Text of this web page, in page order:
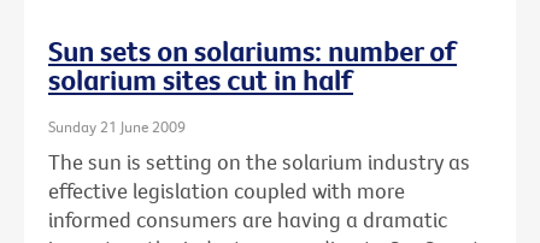
Sun sets on solariums: number of
solarium sites cut in half
Sunday 21 June 2009
The sun is setting on the solarium industry as
effective legislation coupled with more
informed consumers are having a dramatic